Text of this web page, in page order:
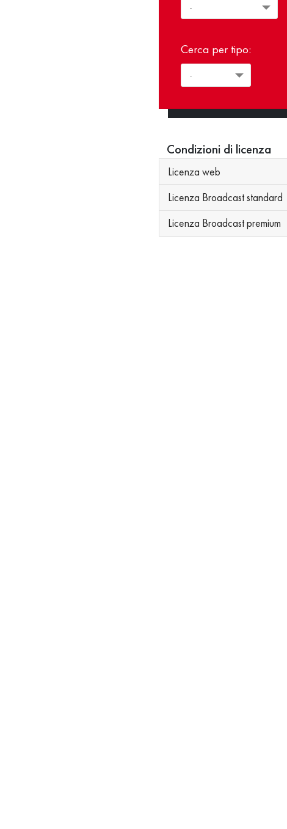
Cerca per tipo:
Condizioni di licenza
Licenza web
Licenza Broadcast standard
Licenza Broadcast premium